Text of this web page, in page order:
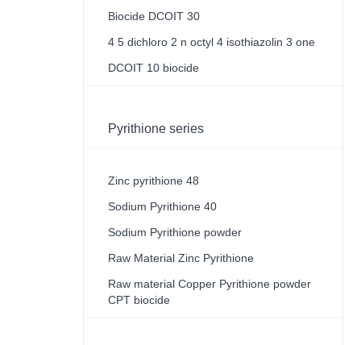
Biocide DCOIT 30
4 5 dichloro 2 n octyl 4 isothiazolin 3 one
DCOIT 10 biocide
Pyrithione series
Zinc pyrithione 48
Sodium Pyrithione 40
Sodium Pyrithione powder
Raw Material Zinc Pyrithione
Raw material Copper Pyrithione powder
CPT biocide